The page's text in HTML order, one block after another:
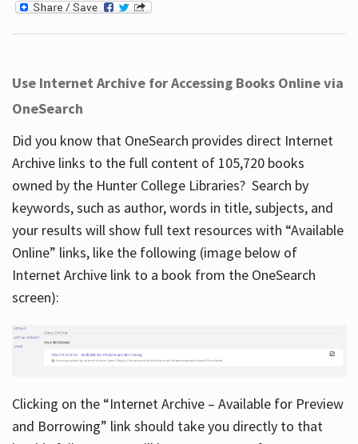
Use Internet Archive for Accessing Books Online via
OneSearch
Did you know that OneSearch provides direct Internet
Archive links to the full content of 105,720 books
owned by the Hunter College Libraries? Search by
keywords, such as author, words in title, subjects, and
your results will show full text resources with “Available
Online” links, like the following (image below of
Internet Archive link to a book from the OneSearch
screen):
Clicking on the “Internet Archive – Available for Preview
and Borrowing” link should take you directly to that